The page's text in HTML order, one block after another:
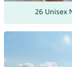
26 Unisex